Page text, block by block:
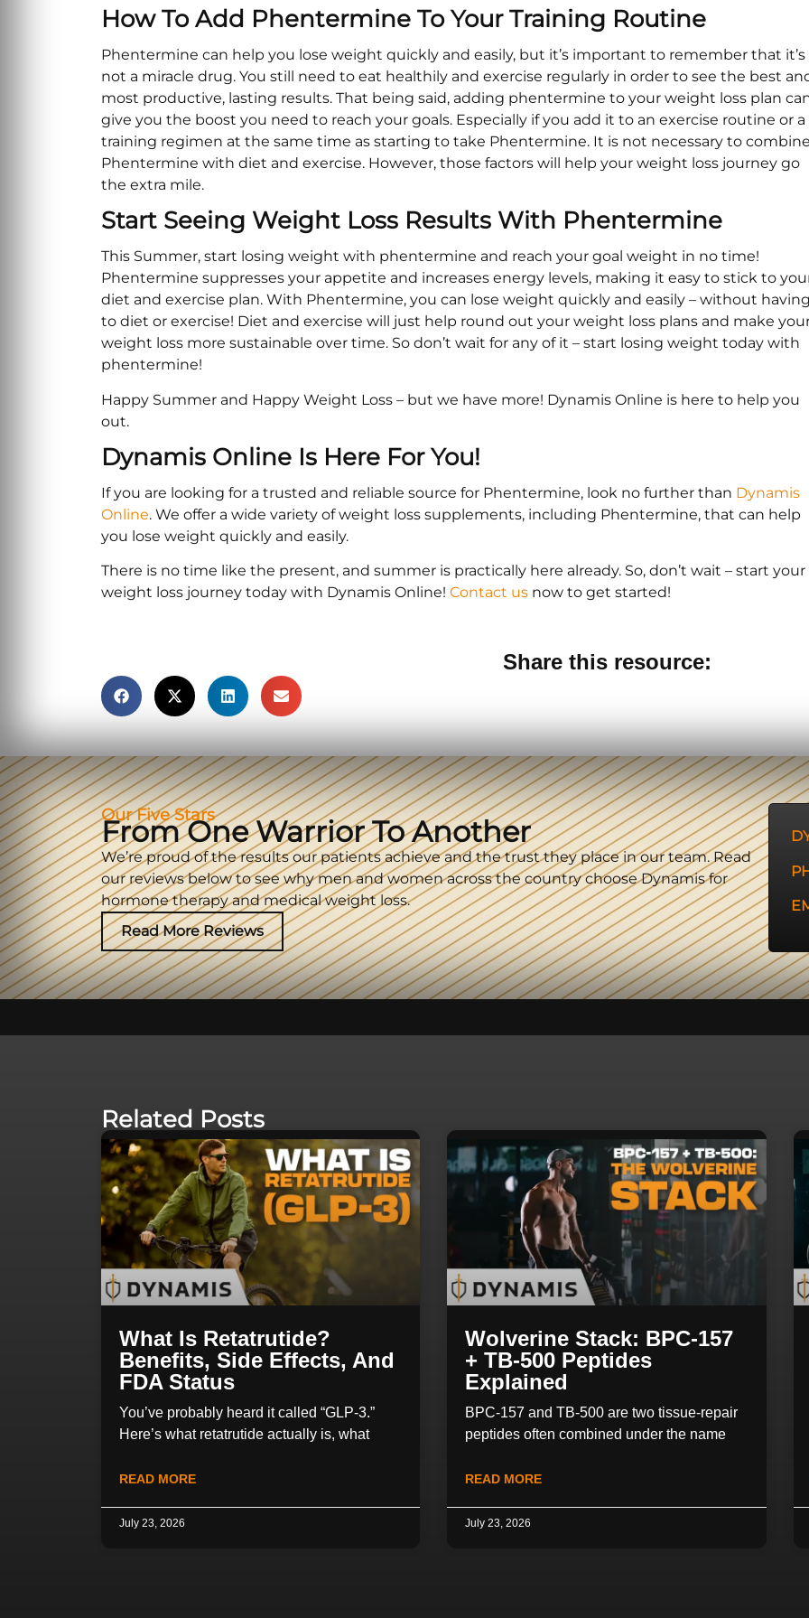
How To Add Phentermine To Your Training Routine
Phentermine can help you lose weight quickly and easily, but it’s important to remember that it’s
not a miracle drug. You still need to eat healthily and exercise regularly in order to see the best
most productive, lasting results. That being said, adding phentermine to your weight loss plan
give you the boost you need to reach your goals. Especially if you add it to an exercise routine or a
training regimen at the same time as starting to take Phentermine. It is not necessary to combine
Phentermine with diet and exercise. However, those factors will help your weight loss journey go
the extra mile.
Start Seeing Weight Loss Results With Phentermine
This Summer, start losing weight with phentermine and reach your goal weight in no time!
Phentermine suppresses your appetite and increases energy levels, making it easy to stick to
diet and exercise plan. With Phentermine, you can lose weight quickly and easily – without having
to diet or exercise! Diet and exercise will just help round out your weight loss plans and make
weight loss more sustainable over time. So don’t wait for any of it – start losing weight today with
phentermine!
Happy Summer and Happy Weight Loss – but we have more! Dynamis Online is here to help you
out.
Dynamis Online Is Here For You!
If you are looking for a trusted and reliable source for Phentermine, look no further than Dynamis
Online. We offer a wide variety of weight loss supplements, including Phentermine, that can help
you lose weight quickly and easily.
There is no time like the present, and summer is practically here already. So, don’t wait – start your
weight loss journey today with Dynamis Online! Contact us now to get started!
Share this resource:
Our Five Stars
From One Warrior To Another
We’re proud of the results our patients achieve and the trust they place in our team. Read
our reviews below to see why men and women across the country choose Dynamis for
hormone therapy and medical weight loss.
Read More Reviews
Related Posts
What Is Retatrutide?
Benefits, Side Effects, And
FDA Status
You’ve probably heard it called “GLP-3.”
Here’s what retatrutide actually is, what
READ MORE
July 23, 2026
Wolverine Stack: BPC-157
+ TB-500 Peptides
Explained
BPC-157 and TB-500 are two tissue-repair
peptides often combined under the name
READ MORE
July 23, 2026